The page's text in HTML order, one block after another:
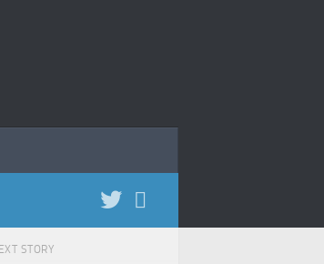
STORY